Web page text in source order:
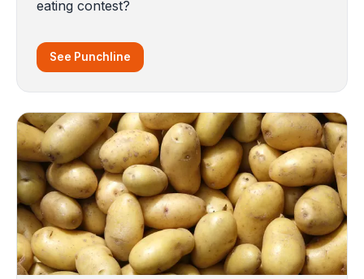
eating contest?
See Punchline